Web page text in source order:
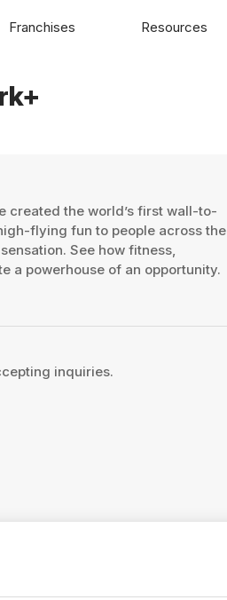
created the world’s first wall-to-
flying fun to people across the
See how fitness,
a powerhouse of an opportunity.
inquiries.
Franchises Resources